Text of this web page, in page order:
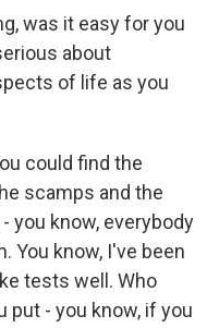
was it easy for you
about
of life as you
could find the
scamps and the
you know, everybody
You know, I've been
tests well. Who
put - you know, if you